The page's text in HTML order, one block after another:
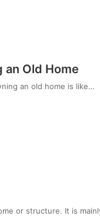
Old Home
an old home is like…
or structure. It is